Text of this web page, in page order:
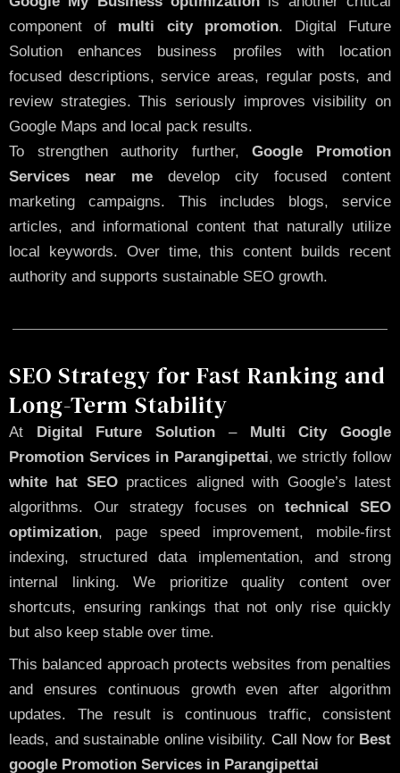
component of multi city promotion. Digital Future
Solution enhances business profiles with location
focused descriptions, service areas, regular posts, and
review strategies. This seriously improves visibility on
Google Maps and local pack results.
To strengthen authority further,Google Promotion
Services near me develop city focused content
marketing campaigns. This includes blogs, service
articles, and informational content that naturally utilize
local keywords. Over time, this content builds recent
authority and supports sustainable SEO growth.
SEO Strategy for Fast Ranking and
Long-Term Stability
At Digital Future Solution –Multi City Google
Promotion Services in Parangipettai, we strictly follow
white hat SEOpractices aligned with Google’s latest
algorithms. Our strategy focuses on technical SEO
optimization, page speed improvement, mobile-first
indexing, structured data implementation, and strong
internal linking. We prioritize quality content over
shortcuts, ensuring rankings that not only rise quickly
but also keep stable over time.
This balanced approach protects websites from penalties
and ensures continuous growth even after algorithm
updates. The result is continuous traffic, consistent
leads, and sustainable online visibility. Call Nowfor Best
google Promotion Services in Parangipettai